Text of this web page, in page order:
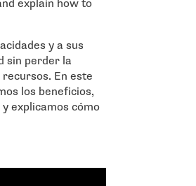
explain how to
y a sus
sin perder la
En este
los beneficios,
explicamos cómo